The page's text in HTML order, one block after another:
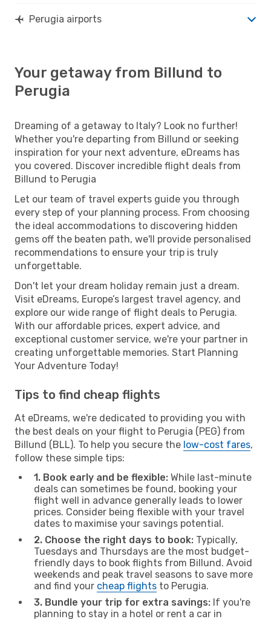
Perugia airports
Your getaway from Billund to
Perugia
Dreaming of a getaway to Italy? Look no further!
Whether you're departing from Billund or seeking
inspiration for your next adventure, eDreams has
you covered. Discover incredible flight deals from
Billund to Perugia
Let our team of travel experts guide you through
every step of your planning process. From choosing
the ideal accommodations to discovering hidden
gems off the beaten path, we'll provide personalised
recommendations to ensure your trip is truly
unforgettable.
Don't let your dream holiday remain just a dream.
Visit eDreams, Europe’s largest travel agency, and
explore our wide range of flight deals to Perugia.
With our affordable prices, expert advice, and
exceptional customer service, we're your partner in
creating unforgettable memories. Start Planning
Your Adventure Today!
Tips to find cheap flights
At eDreams, we're dedicated to providing you with
the best deals on your flight to Perugia (PEG) from
Billund (BLL). To help you secure the low-cost fares,
follow these simple tips:
1. Book early and be flexible: While last-minute
deals can sometimes be found, booking your
flight well in advance generally leads to lower
prices. Consider being flexible with your travel
dates to maximise your savings potential.
2. Choose the right days to book: Typically,
Tuesdays and Thursdays are the most budget-
friendly days to book flights from Billund. Avoid
weekends and peak travel seasons to save more
and find your cheap flights to Perugia.
3. Bundle your trip for extra savings: If you're
planning to stay in a hotel or rent a car in